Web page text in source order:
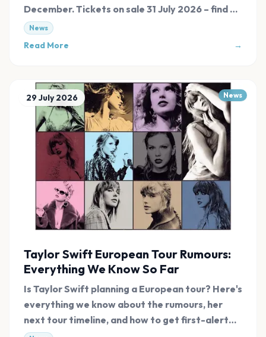
December. Tickets on sale 31 July 2026 – find all
links at Evnt Central.
News
Read More →
29 July 2026 News
Taylor Swift European Tour Rumours:
Everything We Know So Far
Is Taylor Swift planning a European tour? Here's
everything we know about the rumours, her
next tour timeline, and how to get first-alert